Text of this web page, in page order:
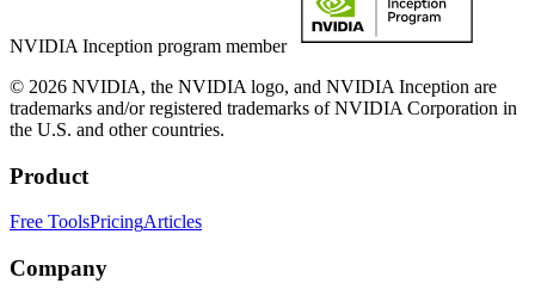
NVIDIA Inception program member
© 2026 NVIDIA, the NVIDIA logo, and NVIDIA Inception are
trademarks and/or registered trademarks of NVIDIA Corporation in
the U.S. and other countries.
Product
Free ToolsPricingArticles
Company